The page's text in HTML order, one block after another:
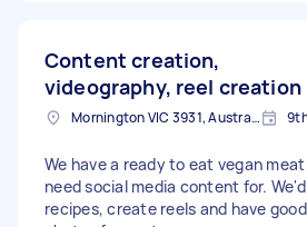
Content creation,
videography, reel creation
Mornington VIC 3931, Australia
We have a ready to eat vegan
need social media content for.
recipes, create reels and have